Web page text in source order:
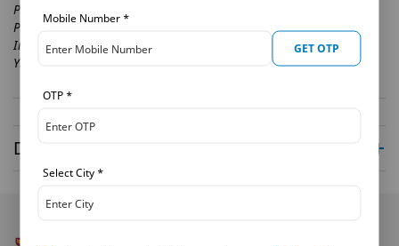
Provides Guaranteed benefits with tax benefits .
Provides flexibility in payout options·
Includes Life cover for the entire policy term
Yields hig...
Mobile Number *
GET OTP
Select City *
OTP *
Disclaimer